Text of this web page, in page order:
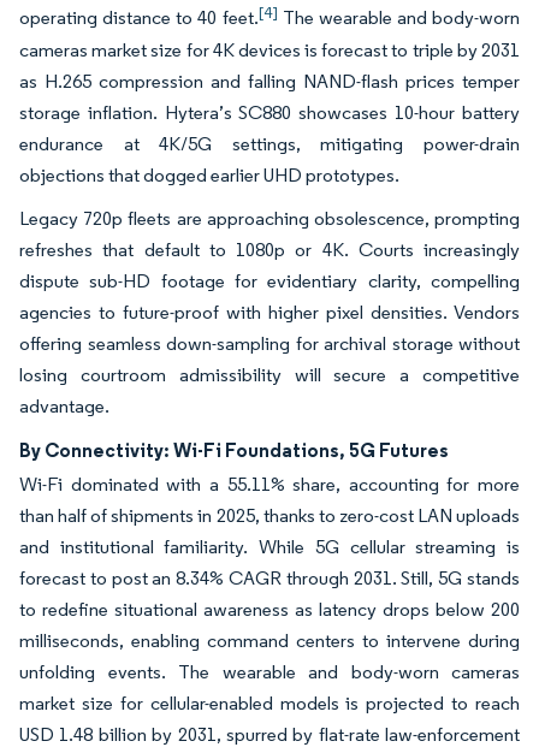
operating distance to 40 feet.[4] The wearable and body-worn
cameras market size for 4K devices is forecast to triple by 2031
as H.265 compression and falling NAND-flash prices temper
storage inflation. Hytera’s SC880 showcases 10-hour battery
endurance at 4K/5G settings, mitigating power-drain
objections that dogged earlier UHD prototypes.
Legacy 720p fleets are approaching obsolescence, prompting
refreshes that default to 1080p or 4K. Courts increasingly
dispute sub-HD footage for evidentiary clarity, compelling
agencies to future-proof with higher pixel densities. Vendors
offering seamless down-sampling for archival storage without
losing courtroom admissibility will secure a competitive
advantage.
By Connectivity: Wi-Fi Foundations, 5G Futures
Wi-Fi dominated with a 55.11% share, accounting for more
than half of shipments in 2025, thanks to zero-cost LAN uploads
and institutional familiarity. While 5G cellular streaming is
forecast to post an 8.34% CAGR through 2031. Still, 5G stands
to redefine situational awareness as latency drops below 200
milliseconds, enabling command centers to intervene during
unfolding events. The wearable and body-worn cameras
market size for cellular-enabled models is projected to reach
USD 1.48 billion by 2031, spurred by flat-rate law-enforcement